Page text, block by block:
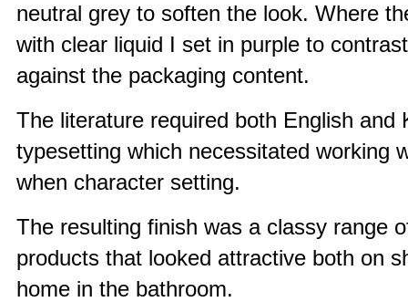
neutral grey to soften the look. Where
with clear liquid I set in purple to
against the packaging content.
The literature required both English and
typesetting which necessitated working
when character setting.
The resulting finish was a classy range
products that looked attractive both on
home in the bathroom.